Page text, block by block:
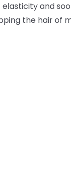
and
the hair of